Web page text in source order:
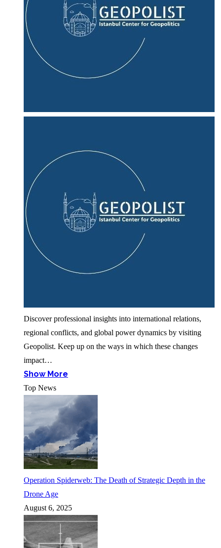
Discover professional insights into international relations,
regional conflicts, and global power dynamics by visiting
Geopolist. Keep up on the ways in which these changes
impact…
Show More
Top News
Operation Spiderweb: The Death of Strategic Depth in the
Drone Age
August 6, 2025